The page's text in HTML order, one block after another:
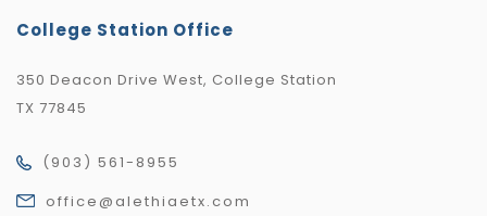
College Station Office
350 Deacon Drive West, College Station
TX 77845
(903) 561-8955
office@alethiaetx.com